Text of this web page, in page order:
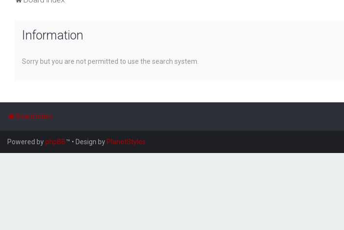
Information
Sorry but you are not permitted to use the search system.
Board index
Powered byphpBB™ • Design by PlanetStyles